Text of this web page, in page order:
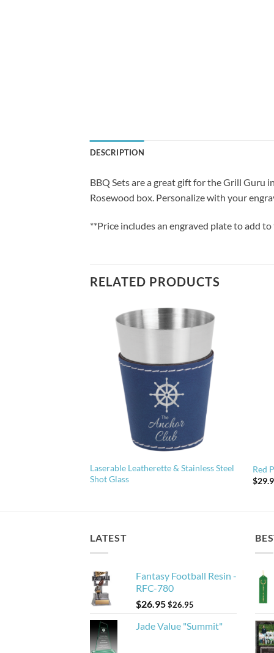
DESCRIPTION
BBQ Sets are a great gift for the Grill Guru
Rosewood box. Personalize with your
**Price includes an engraved plate to add to
RELATED PRODUCTS
Laserable Leatherette & Stainless Steel
Shot Glass
Red
$
LATEST
Fantasy Football Resin -
RFC-780
$26.95$26.95
Jade Value "Summit"